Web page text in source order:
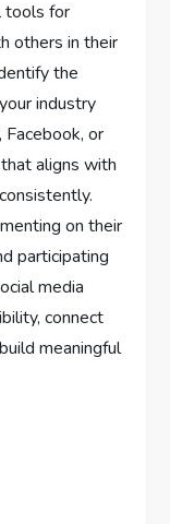
tools for
others in their
the
industry
Facebook, or
aligns with
on their
participating
media
connect
meaningful